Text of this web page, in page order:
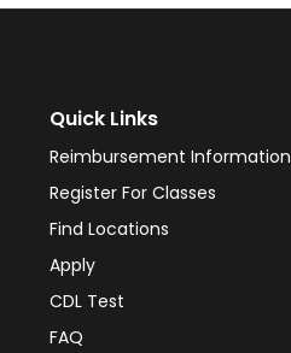
Quick Links
Reimbursement Information
Register For Classes
Find Locations
Apply
CDL Test
FAQ